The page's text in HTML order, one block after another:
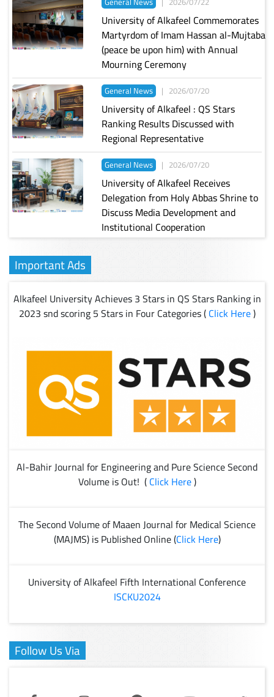
University of Alkafeel Commemorates
Martyrdom of Imam Hassan al-Mujtaba
(peace be upon him) with Annual
Mourning Ceremony
General News | 2026/07/20
University of Alkafeel : QS Stars
Ranking Results Discussed with
Regional Representative
General News | 2026/07/20
University of Alkafeel Receives
Delegation from Holy Abbas Shrine to
Discuss Media Development and
Institutional Cooperation
Important Ads
Alkafeel University Achieves 3 Stars in QS Stars Ranking in
2023 snd scoring 5 Stars in Four Categories (Click Here)
Al-Bahir Journal for Engineering and Pure Science Second
Volume is Out! (Click Here)
The Second Volume of Maaen Journal for Medical Science
(MAJMS) is Published Online (Click Here)
University of Alkafeel Fifth International Conference
ISCKU2024
Follow Us Via